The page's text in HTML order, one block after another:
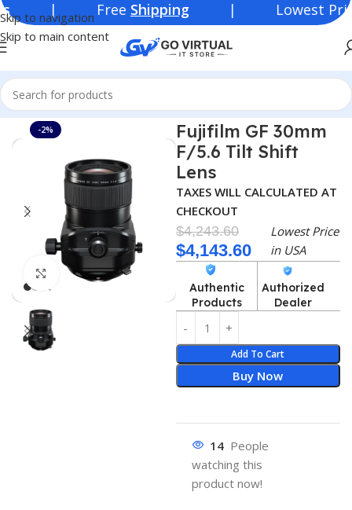
Skip to navigation
Skip to main content
Shipping| Lowest Price in
Home Consumer Electronics Lenses
-2%
Click to enlarge
Fujifilm GF 30mm
F/5.6 Tilt Shift
Lens
TAXES WILL CALCULATED AT
CHECKOUT
$4,243.60
$4,143.60
Lowest Price
in USA
Authentic
Products
Authorized
Dealer
Add To Cart
Buy Now
14 People
watching this
product now!